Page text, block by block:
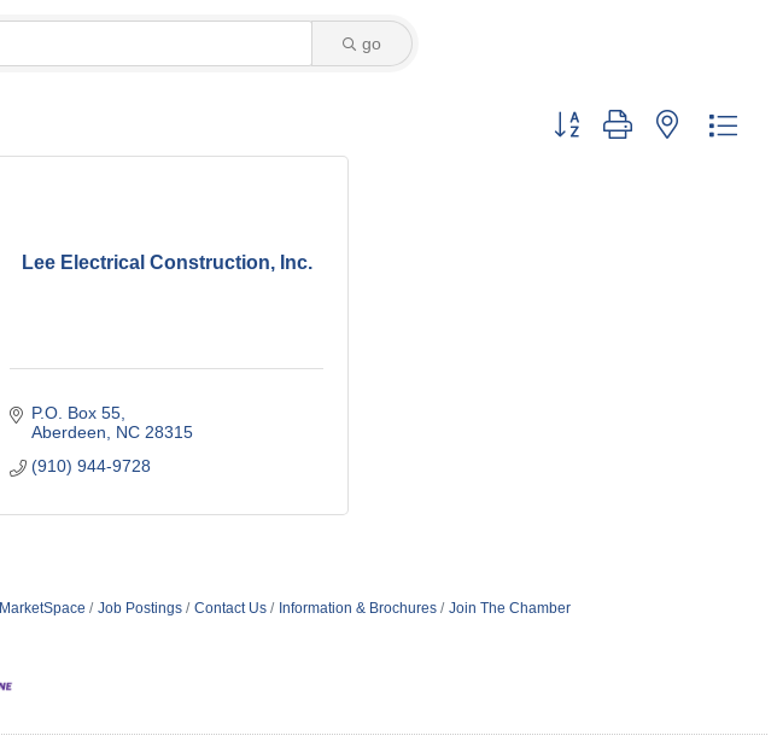
go
Button group with nested
Lee Electrical Construction, Inc.
P.O. Box 55
Aberdeen
NC 28315
(910) 944-9728
MarketSpace Job Postings Contact Us Information & Brochures Join The Chamber